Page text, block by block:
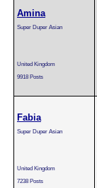
Amina
Super Duper Asian
United Kingdom
9918 Posts
Fabia
Super Duper Asian
United Kingdom
7238 Posts